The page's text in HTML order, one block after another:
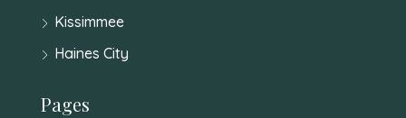
Kissimmee
Haines City
Pages